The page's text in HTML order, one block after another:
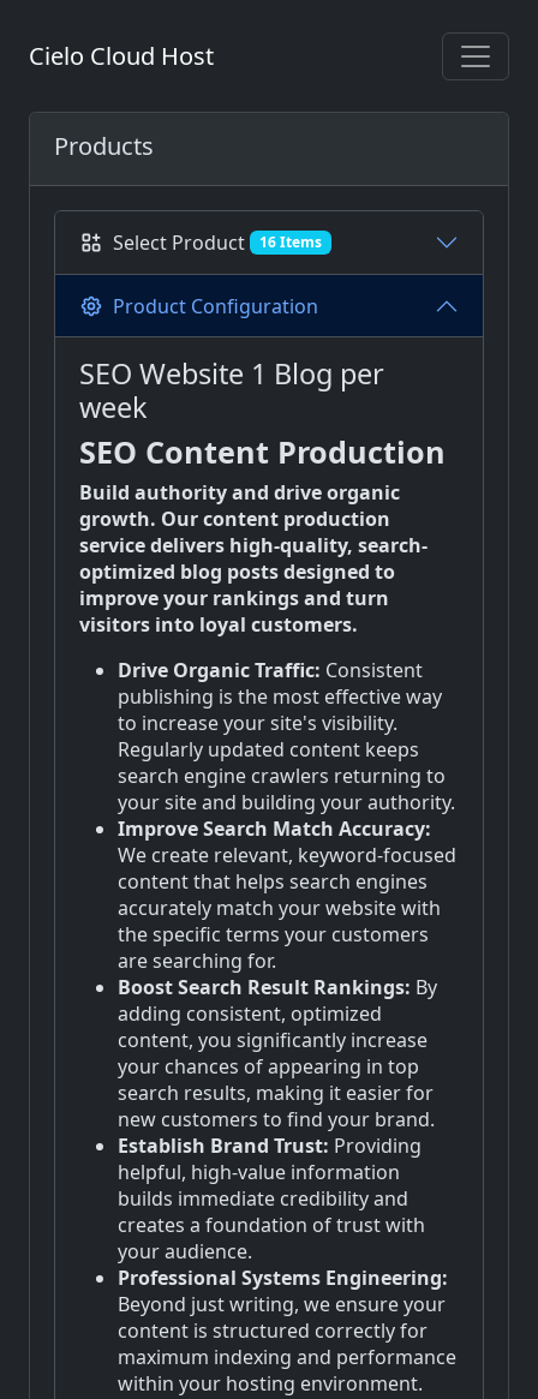
Cielo Cloud Host
Products
Select Product 16 Items
Product Configuration
SEO Website 1 Blog per
week
SEO Content Production
Build authority and drive organic
growth. Our content production
service delivers high-quality, search-
optimized blog posts designed to
improve your rankings and turn
visitors into loyal customers.
Drive Organic Traffic: Consistent
publishing is the most effective way
to increase your site's visibility.
Regularly updated content keeps
search engine crawlers returning to
your site and building your authority.
Improve Search Match Accuracy:
We create relevant, keyword-focused
content that helps search engines
accurately match your website with
the specific terms your customers
are searching for.
Boost Search Result Rankings: By
adding consistent, optimized
content, you significantly increase
your chances of appearing in top
search results, making it easier for
new customers to find your brand.
Establish Brand Trust: Providing
helpful, high-value information
builds immediate credibility and
creates a foundation of trust with
your audience.
Professional Systems Engineering:
Beyond just writing, we ensure your
content is structured correctly for
maximum indexing and performance
within your hosting environment.